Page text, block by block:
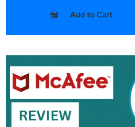
Add to Cart